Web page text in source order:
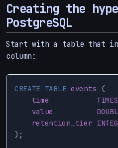
Creating the
PostgreSQL
Start with a table that
column:
CREATE TABLE events
(
time
value
retention_tier
);